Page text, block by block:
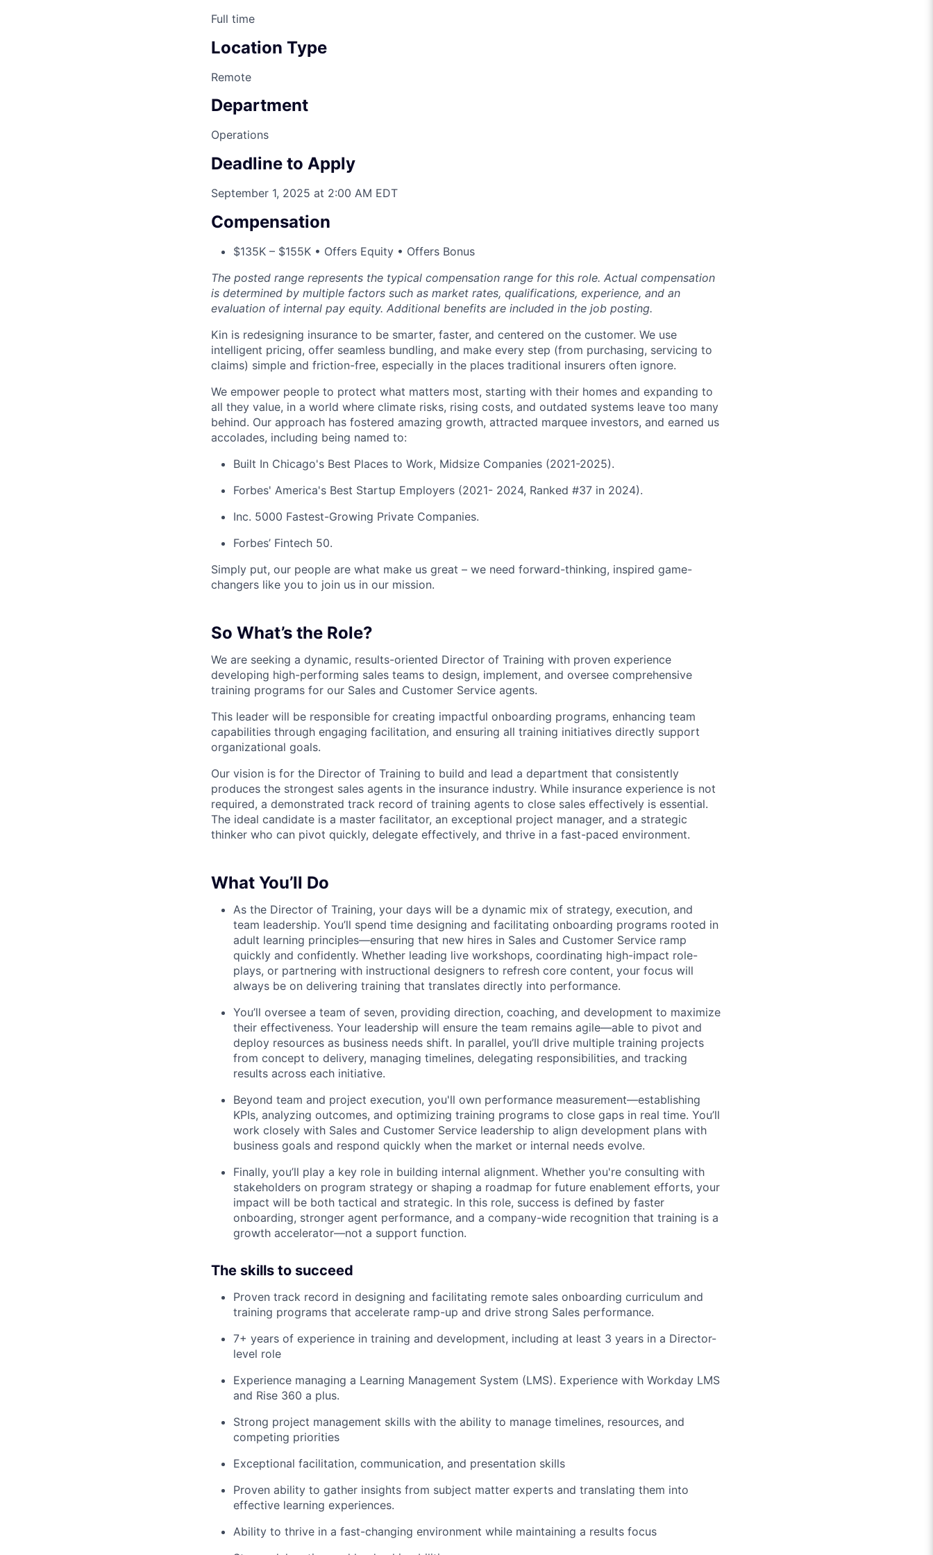
Full time
Location Type
Remote
Department
Operations
Deadline to Apply
September 1, 2025 at 2:00 AM EDT
Compensation
$135K – $155K • Offers Equity • Offers Bonus
The posted range represents the typical compensation range for this role. Actual compensation
is determined by multiple factors such as market rates, qualifications, experience, and an
evaluation of internal pay equity. Additional benefits are included in the job posting.
Kin is redesigning insurance to be smarter, faster, and centered on the customer. We use
intelligent pricing, offer seamless bundling, and make every step (from purchasing, servicing to
claims) simple and friction-free, especially in the places traditional insurers often ignore.
We empower people to protect what matters most, starting with their homes and expanding to
all they value, in a world where climate risks, rising costs, and outdated systems leave too many
behind. Our approach has fostered amazing growth, attracted marquee investors, and earned us
accolades, including being named to:
Built In Chicago's Best Places to Work, Midsize Companies (2021-2025).
Forbes' America's Best Startup Employers (2021- 2024, Ranked #37 in 2024).
Inc. 5000 Fastest-Growing Private Companies.
Forbes’ Fintech 50.
Simply put, our people are what make us great – we need forward-thinking, inspired game-
changers like you to join us in our mission.
So What’s the Role?
We are seeking a dynamic, results-oriented Director of Training with proven experience
developing high-performing sales teams to design, implement, and oversee comprehensive
training programs for our Sales and Customer Service agents.
This leader will be responsible for creating impactful onboarding programs, enhancing team
capabilities through engaging facilitation, and ensuring all training initiatives directly support
organizational goals.
Our vision is for the Director of Training to build and lead a department that consistently
produces the strongest sales agents in the insurance industry. While insurance experience is not
required, a demonstrated track record of training agents to close sales effectively is essential.
The ideal candidate is a master facilitator, an exceptional project manager, and a strategic
thinker who can pivot quickly, delegate effectively, and thrive in a fast-paced environment.
What You’ll Do
As the Director of Training, your days will be a dynamic mix of strategy, execution, and
team leadership. You’ll spend time designing and facilitating onboarding programs rooted in
adult learning principles—ensuring that new hires in Sales and Customer Service ramp
quickly and confidently. Whether leading live workshops, coordinating high-impact role-
plays, or partnering with instructional designers to refresh core content, your focus will
always be on delivering training that translates directly into performance.
You’ll oversee a team of seven, providing direction, coaching, and development to maximize
their effectiveness. Your leadership will ensure the team remains agile—able to pivot and
deploy resources as business needs shift. In parallel, you’ll drive multiple training projects
from concept to delivery, managing timelines, delegating responsibilities, and tracking
results across each initiative.
Beyond team and project execution, you'll own performance measurement—establishing
KPIs, analyzing outcomes, and optimizing training programs to close gaps in real time. You’ll
work closely with Sales and Customer Service leadership to align development plans with
business goals and respond quickly when the market or internal needs evolve.
Finally, you’ll play a key role in building internal alignment. Whether you're consulting with
stakeholders on program strategy or shaping a roadmap for future enablement efforts, your
impact will be both tactical and strategic. In this role, success is defined by faster
onboarding, stronger agent performance, and a company-wide recognition that training is a
growth accelerator—not a support function.
The skills to succeed
Proven track record in designing and facilitating remote sales onboarding curriculum and
training programs that accelerate ramp-up and drive strong Sales performance.
7+ years of experience in training and development, including at least 3 years in a Director-
level role
Experience managing a Learning Management System (LMS). Experience with Workday LMS
and Rise 360 a plus.
Strong project management skills with the ability to manage timelines, resources, and
competing priorities
Exceptional facilitation, communication, and presentation skills
Proven ability to gather insights from subject matter experts and translating them into
effective learning experiences.
Ability to thrive in a fast-changing environment while maintaining a results focus